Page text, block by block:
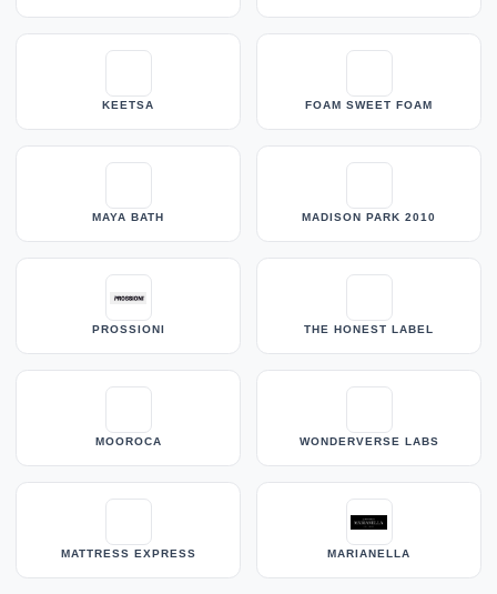
KEETSA FOAM SWEET FOAM
MAYA BATH MADISON PARK 2010
PROSSIONI THE HONEST LABEL
MOOROCA WONDERVERSE LABS
MATTRESS EXPRESS MARIANELLA